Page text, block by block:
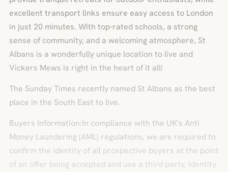
excellent transport links ensure easy access to London
in just 20 minutes. With top-rated schools, a strong
sense of community, and a welcoming atmosphere, St
Albans is a wonderfully unique location to live and
Vickers Mews is right in the heart of it all!
The Sunday Times recently named St Albans as the best
place in the South East to live.
Buyers Information:In compliance with the UK's Anti
Money Laundering (AML) regulations, we are required to
confirm the identity of all prospective buyers at the point
of an offer being accepted and use a third party, Identity